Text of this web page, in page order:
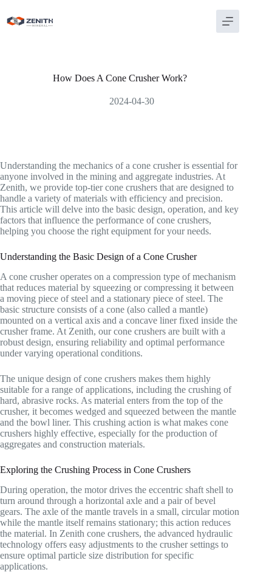
content
How Does A Cone Crusher Work?
2024-04-30
Understanding the mechanics of a cone crusher is essential for
anyone involved in the mining and aggregate industries. At
Zenith, we provide top-tier cone crushers that are designed to
handle a variety of materials with efficiency and precision.
This article will delve into the basic design, operation, and key
factors that influence the performance of cone crushers,
helping you choose the right equipment for your needs.
Understanding the Basic Design of a Cone Crusher
A cone crusher operates on a compression type of mechanism
that reduces material by squeezing or compressing it between
a moving piece of steel and a stationary piece of steel. The
basic structure consists of a cone (also called a mantle)
mounted on a vertical axis and a concave liner fixed inside the
crusher frame. At Zenith, our cone crushers are built with a
robust design, ensuring reliability and optimal performance
under varying operational conditions.
The unique design of cone crushers makes them highly
suitable for a range of applications, including the crushing of
hard, abrasive rocks. As material enters from the top of the
crusher, it becomes wedged and squeezed between the mantle
and the bowl liner. This crushing action is what makes cone
crushers highly effective, especially for the production of
aggregates and construction materials.
Exploring the Crushing Process in Cone Crushers
During operation, the motor drives the eccentric shaft shell to
turn around through a horizontal axle and a pair of bevel
gears. The axle of the mantle travels in a small, circular motion
while the mantle itself remains stationary; this action reduces
the material. In Zenith cone crushers, the advanced hydraulic
technology offers easy adjustments to the crusher settings to
ensure optimal particle size distribution for specific
applications.